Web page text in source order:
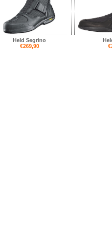
Held Segrino
€269,90